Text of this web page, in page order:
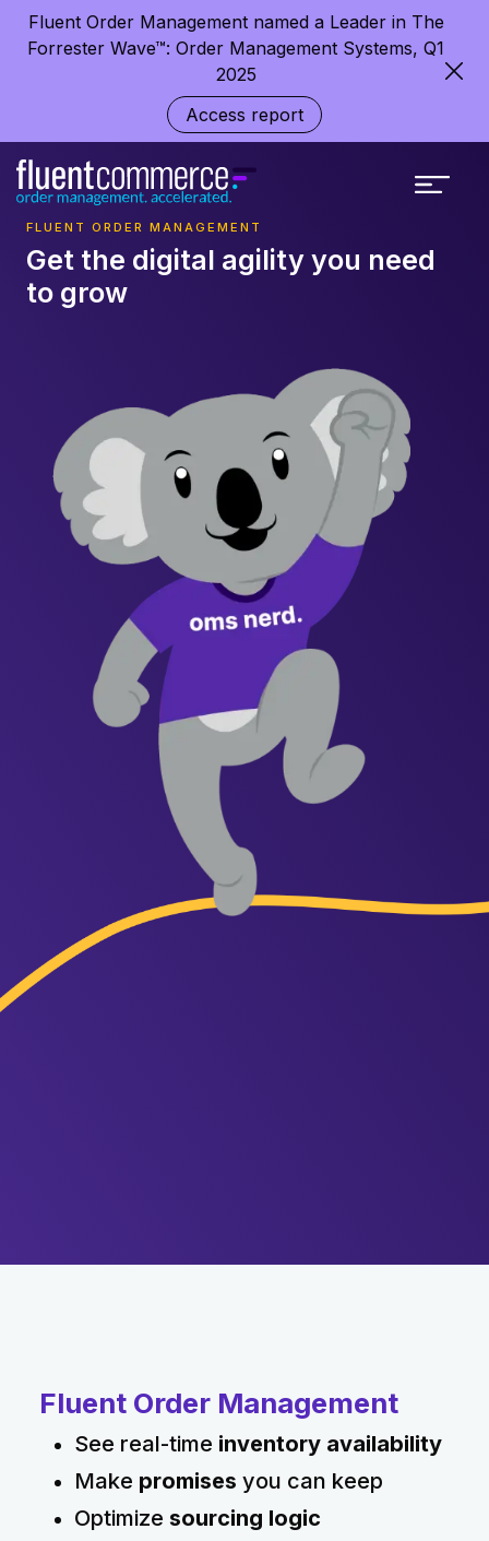
Fluent Order Management named a Leader in The
Forrester Wave™: Order Management Systems, Q1
2025
Access report
FLUENT ORDER MANAGEMENT
Get the digital agility you need
to grow
Fluent Order Management
See real-time inventory availability
Make promises you can keep
Optimize sourcing logic